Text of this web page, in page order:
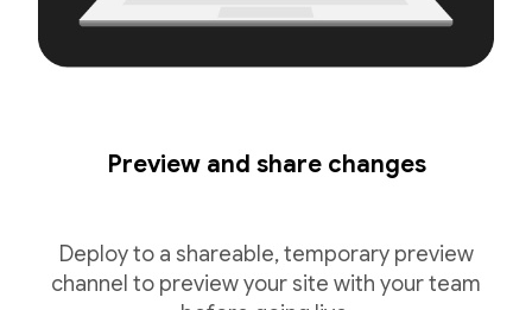
Preview and share changes
Deploy to a shareable, temporary preview
channel to preview your site with your team